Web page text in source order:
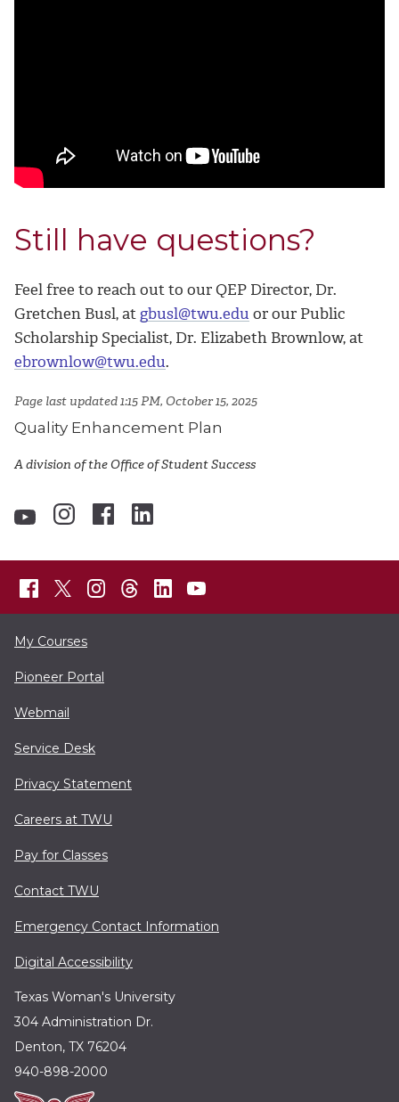
Still have questions?
Feel free to reach out to our QEP Director, Dr.
Gretchen Busl, at gbusl@twu.edu or our Public
Scholarship Specialist, Dr. Elizabeth Brownlow, at
ebrownlow@twu.edu.
Page last updated 1:15 PM, October 15, 2025
Quality Enhancement Plan
A division of the Office of Student Success
My Courses
Pioneer Portal
Webmail
Service Desk
Privacy Statement
Careers at TWU
Pay for Classes
Contact TWU
Emergency Contact Information
Digital Accessibility
Texas Woman's University
304 Administration Dr.
Denton, TX 76204
940-898-2000